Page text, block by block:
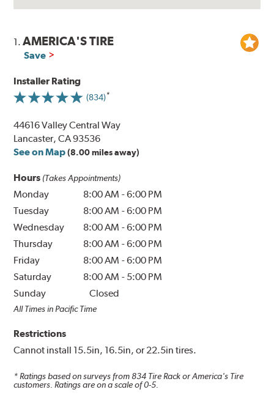
1.AMERICA'S TIRE
Save
Installer Rating
(834)
44616 Valley Central Way
Lancaster, CA 93536
See on Map (8.00 miles away)
Hours (Takes Appointments)
Monday 8:00 AM -6:00 PM
Tuesday
8:00 AM -6:00 PM
Wednesday
8:00 AM -6:00 PM
Thursday
8:00 AM -6:00 PM
Friday
8:00 AM -6:00 PM
Saturday
8:00 AM - 5:00 PM
Sunday
Closed
All Times in Pacific Time
Restrictions
Cannot install 15.5in, 16.5in, or 22.5in tires.
* Ratings based on surveys from 834 Tire Rack or America's Tire
customers. Ratings are on a scale of 0-5.